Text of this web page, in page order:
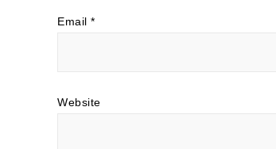
Email *
Website